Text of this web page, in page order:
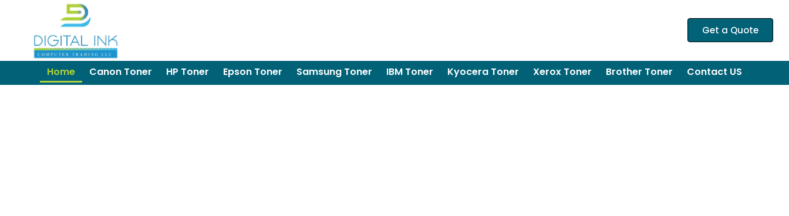
Get a Quote
Home Canon Toner HP Toner Epson Toner Samsung Toner IBM Toner Kyocera Toner Xerox Toner Brother Toner Contact US